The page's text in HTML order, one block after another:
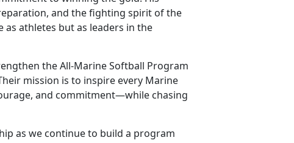
and the fighting spirit of the
as athletes but as leaders in the
the All-Marine Softball Program
mission is to inspire every Marine
and commitment—while chasing
as we continue to build a program